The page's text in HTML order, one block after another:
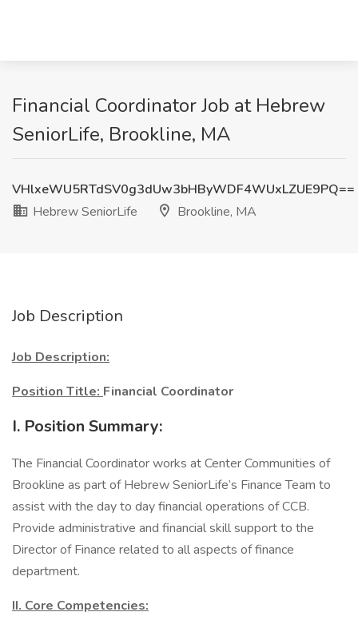
Financial Coordinator Job at Hebrew
SeniorLife, Brookline, MA
VHlxeWU5RTdSV0g3dUw3bHByWDF4WUxLZUE9PQ==
Hebrew SeniorLife
Brookline, MA
Job Description
Job Description:
Position Title: Financial Coordinator
I. Position Summary:
The Financial Coordinator works at Center Communities of
Brookline as part of Hebrew SeniorLife’s Finance Team to
assist with the day to day financial operations of CCB.
Provide administrative and financial skill support to the
Director of Finance related to all aspects of finance
department.
II. Core Competencies: